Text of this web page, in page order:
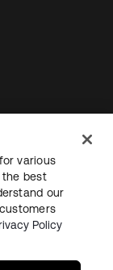
ュリティ
various
the best
our
Policy